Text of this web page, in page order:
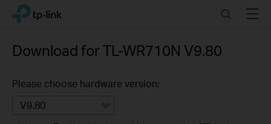
Click
navigation
TP-Link, Reliably Smart SearchMenu
Download forTL-WR710N V9.80
Please choose hardware version:
V9.80